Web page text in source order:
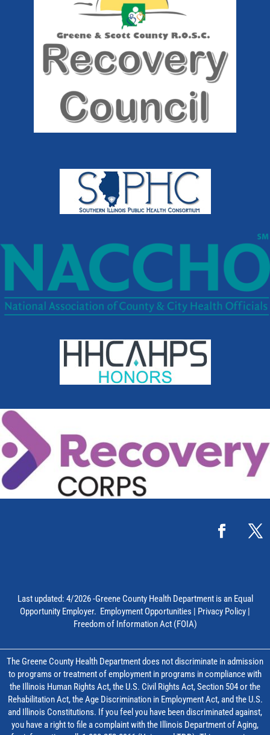
Last updated: 4/2026 -Greene County Health Department is an Equal
Opportunity Employer. Employment Opportunities Privacy Policy
Freedom of Information Act (FOIA)
The Greene County Health Department does not discriminate in admission
to programs or treatment of employment in programs in compliance with
the Illinois Human Rights Act, the U.S. Civil Rights Act, Section 504 or the
Rehabilitation Act, the Age Discrimination in Employment Act, and the U.S.
and Illinois Constitutions. If you feel you have been discriminated against,
you have a right to file a complaint with the Illinois Department of Aging,